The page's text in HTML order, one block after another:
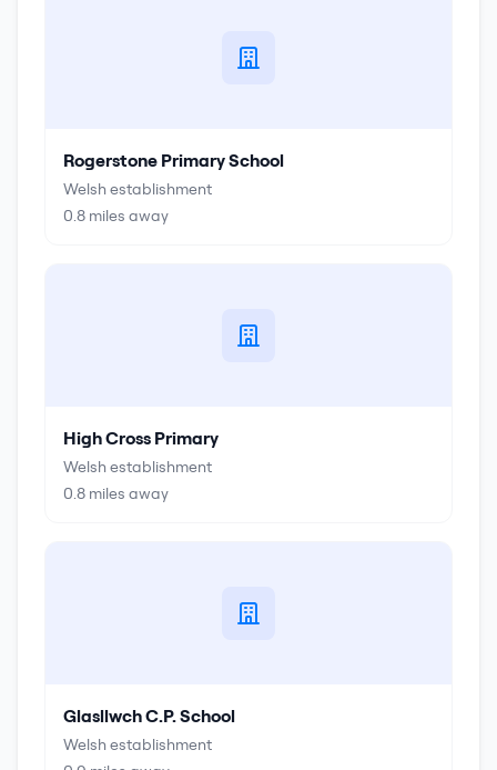
Rogerstone Primary School
Welsh establishment
0.8 miles away
High Cross Primary
Welsh establishment
0.8 miles away
Glasllwch C.P. School
Welsh establishment